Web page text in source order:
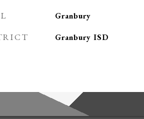
Granbury
Granbury ISD